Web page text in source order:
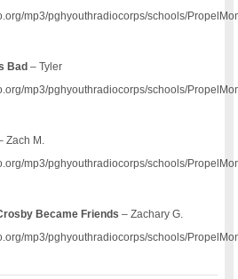
mp3/pghyouthradiocorps/schools/
Bad – Tyler
mp3/pghyouthradiocorps/schools/
Zach M.
mp3/pghyouthradiocorps/schools/
Became Friends – Zachary G.
mp3/pghyouthradiocorps/schools/